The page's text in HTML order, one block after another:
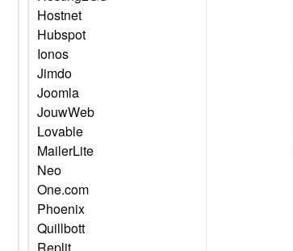
Hostnet
Hubspot
Ionos
Jimdo
Joomla
JouwWeb
Lovable
MailerLite
Neo
One.com
Phoenix
Quillbott